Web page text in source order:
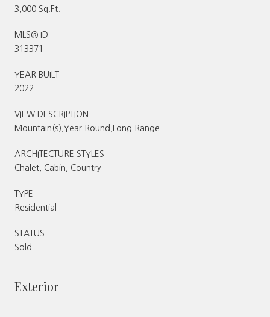
3,000 Sq.Ft.
MLS® ID
313371
YEAR BUILT
2022
VIEW DESCRIPTION
Mountain(s),Year Round,Long Range
ARCHITECTURE STYLES
Chalet, Cabin, Country
TYPE
Residential
STATUS
Sold
Exterior